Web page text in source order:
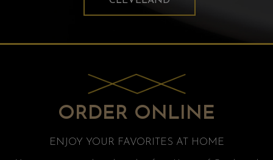
ORDER ONLINE
ENJOY YOUR FAVORITES AT HOME